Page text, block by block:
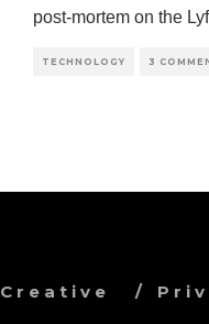
post-mortem on the
TECHNOLOGY 3
Creative